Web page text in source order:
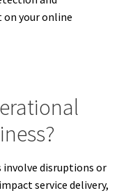
your online
disruptions or
service delivery,